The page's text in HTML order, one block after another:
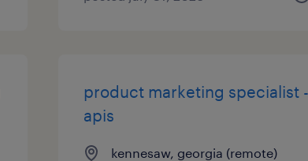
product marketing specialist -
apis
kennesaw, georgia (remote)